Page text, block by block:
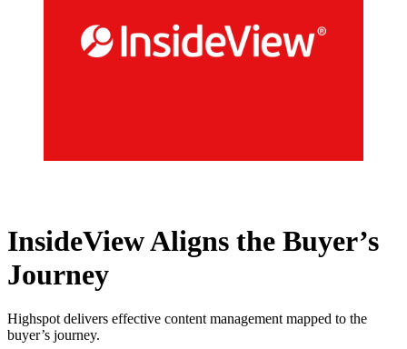
InsideView Aligns the Buyer’s
Journey
Highspot delivers effective content management mapped to the
buyer’s journey.